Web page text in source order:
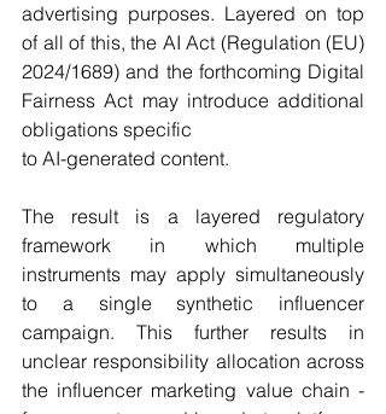
advertising purposes. Layered on top
of all of this, the AI Act (Regulation (EU)
2024/1689) and the forthcoming Digital
Fairness Act may introduce additional
obligations specific
to AI-generated content.
The result is a layered regulatory
framework in which multiple
instruments may apply simultaneously
to a single synthetic influencer
campaign. This further results in
unclear responsibility allocation across
the influencer marketing value chain -